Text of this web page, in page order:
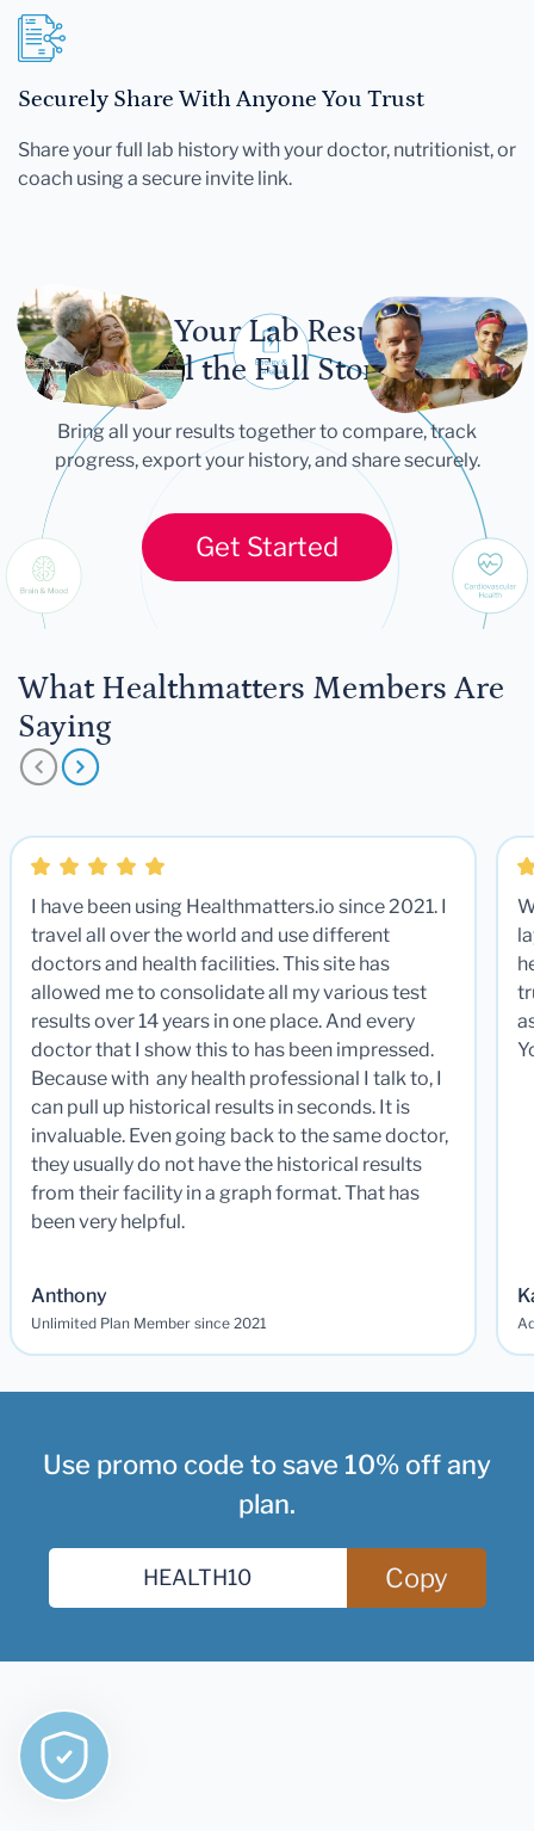
Securely Share With Anyone You Trust
Share your full lab history with your doctor, nutritionist, or
coach using a secure invite link.
Let Your Lab Results
Tell the Full Story
Bring all your results together to compare, track
progress, export your history, and share securely.
Get Started
What Healthmatters Members Are
Saying
I have been using Healthmatters.io since 2021. I
travel all over the world and use different
doctors and health facilities. This site has
allowed me to consolidate all my various test
results over 14 years in one place. And every
doctor that I show this to has been impressed.
Because with any health professional I talk to, I
can pull up historical results in seconds. It is
invaluable. Even going back to the same doctor,
they usually do not have the historical results
from their facility in a graph format. That has
been very helpful.
Anthony
Unlimited Plan Member since 2021
Use promo code to save 10% off any
plan.
Copy